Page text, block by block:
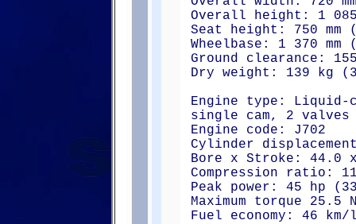
Overall height: 1
Seat height: 750 mm
Wheelbase: 1 370
Ground clearance:
Dry weight: 139 kg
Engine type:
single cam, 2
Engine code: J702
Cylinder
Bore x Stroke: 44.0
Compression ratio:
Peak power: 45 hp
Maximum torque 25.5
Fuel economy: 46